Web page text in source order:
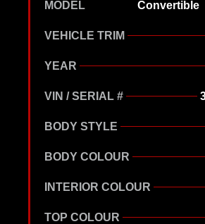
MODEL
Convertible
VEHICLE TRIM
YEAR
VIN / SERIAL #
BODY STYLE
BODY COLOUR
INTERIOR COLOUR
TOP COLOUR